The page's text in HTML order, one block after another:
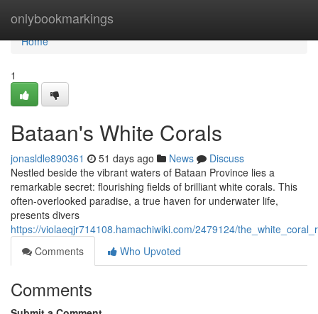
onlybookmarkings
Home
Home
1
Bataan's White Corals
jonasldle890361 51 days ago News
Discuss
Nestled beside the vibrant waters of Bataan Province lies a
remarkable secret: flourishing fields of brilliant white corals. This
often-overlooked paradise, a true haven for underwater life,
presents divers
https://violaeqjr714108.hamachiwiki.com/2479124/
Comments
Who Upvoted
Comments